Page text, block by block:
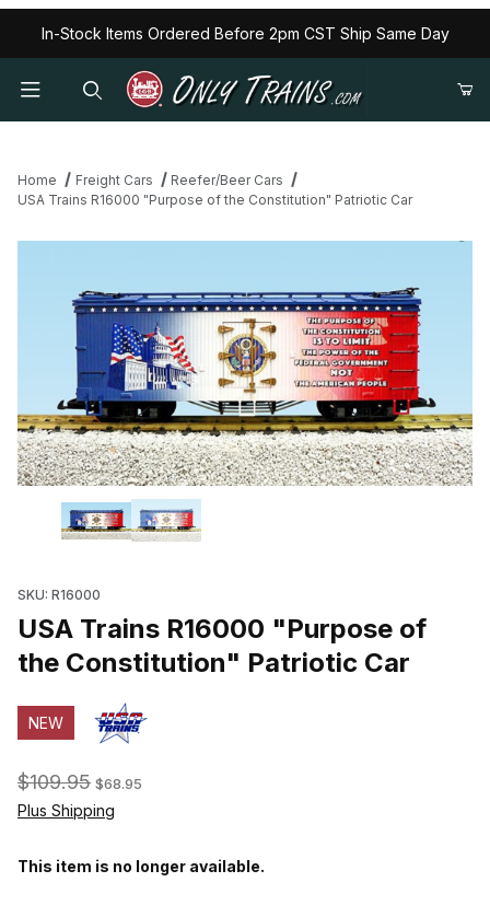
In-Stock Items Ordered Before 2pm CST Ship Same Day
Home Freight Cars
Reefer/Beer Cars
USA Trains R16000 "Purpose of the Constitution" Patriotic Car
Thumbnail Filmstrip of USA Trains R16000 "Purpose of the
SKU: R16000
USA Trains R16000 "Purpose of
the Constitution" Patriotic Car
NEW
$109.95 $68.95
Plus Shipping
This item is no longer available.